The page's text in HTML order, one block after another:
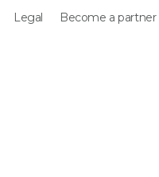
Legal Become a partner